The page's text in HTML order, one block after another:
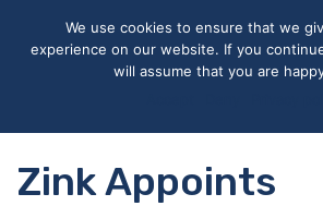
Zink Appoints
We use cookies to ensure that we
experience on our website. If you
will assume that you are
privacy very seriously. Please see our
and any questions.Yes